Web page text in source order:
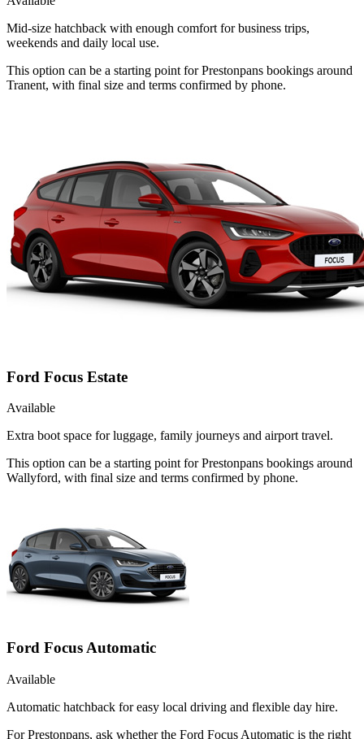
Mid-size hatchback with enough comfort for business trips,
weekends and daily local use.
This option can be a starting point for Prestonpans bookings around
Tranent, with final size and terms confirmed by phone.
Ford Focus Estate
Available
Extra boot space for luggage, family journeys and airport travel.
This option can be a starting point for Prestonpans bookings around
Wallyford, with final size and terms confirmed by phone.
Ford Focus Automatic
Available
Automatic hatchback for easy local driving and flexible day hire.
For Prestonpans, ask whether the Ford Focus Automatic is the right